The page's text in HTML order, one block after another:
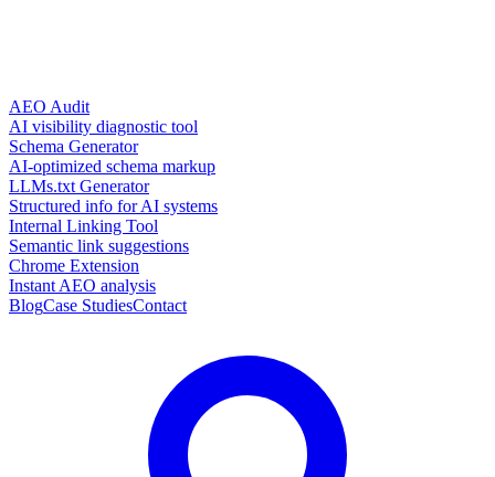
AEO Audit
AI visibility diagnostic tool
Schema Generator
AI-optimized schema markup
LLMs.txt Generator
Structured info for AI systems
Internal Linking Tool
Semantic link suggestions
Chrome Extension
Instant AEO analysis
BlogCase StudiesContact